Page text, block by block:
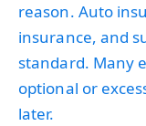
reason. Auto
insurance, and
standard. Many
optional or
later.